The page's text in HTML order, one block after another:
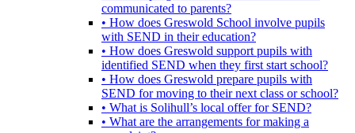
communicated to parents?
• How does Greswold School involve pupils
with SEND in their education?
• How does Greswold support pupils with
identified SEND when they first start school?
• How does Greswold prepare pupils with
SEND for moving to their next class or school?
• What is Solihull’s local offer for SEND?
• What are the arrangements for making a